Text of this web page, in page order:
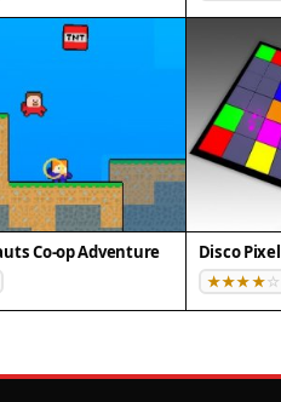
Co-op Adventure Disco